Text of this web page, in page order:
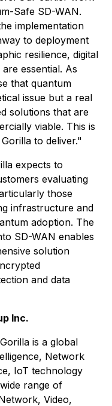
Safe SD-WAN.
implementation
to deployment
resilience, digital
essential. As
that quantum
issue but a real
solutions that are
viable. This is
to deliver."
expects to
evaluating
those
infrastructure and
adoption. The
SD-WAN enables
solution
and data
Inc.
is a global
Network
IoT technology
range of
Video,